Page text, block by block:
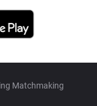
Matchmaking